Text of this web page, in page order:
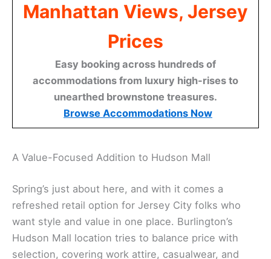
Manhattan Views, Jersey
Prices
Easy booking across hundreds of
accommodations from luxury high-rises to
unearthed brownstone treasures.
Browse Accommodations Now
A Value-Focused Addition to Hudson Mall
Spring’s just about here, and with it comes a
refreshed retail option for Jersey City folks who
want style and value in one place. Burlington’s
Hudson Mall location tries to balance price with
selection, covering work attire, casualwear, and